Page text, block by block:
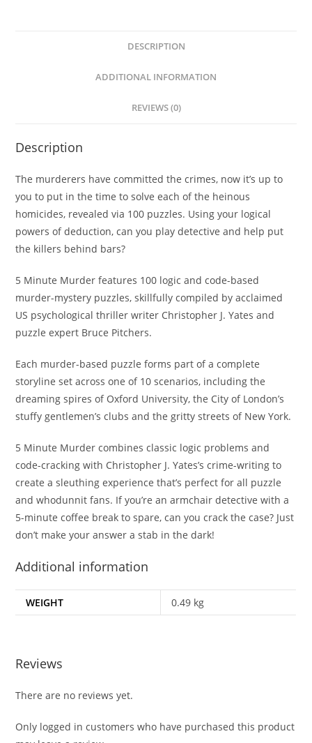
DESCRIPTION
ADDITIONAL INFORMATION
REVIEWS (0)
Description
The murderers have committed the crimes, now it’s up to
you to put in the time to solve each of the heinous
homicides, revealed via 100 puzzles. Using your logical
powers of deduction, can you play detective and help put
the killers behind bars?
5 Minute Murder features 100 logic and code-based
murder-mystery puzzles, skillfully compiled by acclaimed
US psychological thriller writer Christopher J. Yates and
puzzle expert Bruce Pitchers.
Each murder-based puzzle forms part of a complete
storyline set across one of 10 scenarios, including the
dreaming spires of Oxford University, the City of London’s
stuffy gentlemen’s clubs and the gritty streets of New York.
5 Minute Murder combines classic logic problems and
code-cracking with Christopher J. Yates’s crime-writing to
create a sleuthing experience that’s perfect for all puzzle
and whodunnit fans. If you’re an armchair detective with a
5-minute coffee break to spare, can you crack the case? Just
don’t make your answer a stab in the dark!
Additional information
WEIGHT 0.49 kg
Reviews
There are no reviews yet.
Only logged in customers who have purchased this product